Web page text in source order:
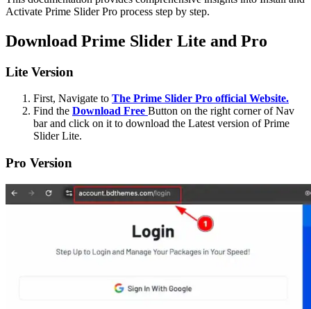
Activate Prime Slider Pro process step by step.
Download Prime Slider Lite and Pro
Lite Version
First, Navigate to The Prime Slider Pro official Website.
Find the Download Free Button on the right corner of Nav
bar and click on it to download the Latest version of Prime
Slider Lite.
Pro Version